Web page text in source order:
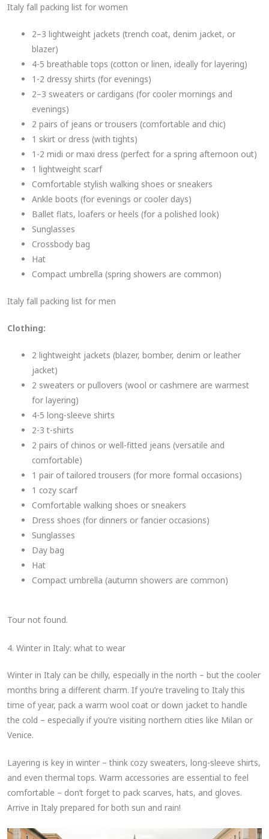
Italy fall packing list for women
2–3 lightweight jackets (trench coat, denim jacket, or
blazer)
4-5 breathable tops (cotton or linen, ideally for layering)
1-2 dressy shirts (for evenings)
2–3 sweaters or cardigans (for cooler mornings and
evenings)
2 pairs of jeans or trousers (comfortable and chic)
1 skirt or dress (with tights)
1-2 midi or maxi dress (perfect for a spring afternoon out)
1 lightweight scarf
Comfortable stylish walking shoes or sneakers
Ankle boots (for evenings or cooler days)
Ballet flats, loafers or heels (for a polished look)
Sunglasses
Crossbody bag
Hat
Compact umbrella (spring showers are common)
Italy fall packing list for men
Clothing:
2 lightweight jackets (blazer, bomber, denim or leather
jacket)
2 sweaters or pullovers (wool or cashmere are warmest
for layering)
4-5 long-sleeve shirts
2-3 t-shirts
2 pairs of chinos or well-fitted jeans (versatile and
comfortable)
1 pair of tailored trousers (for more formal occasions)
1 cozy scarf
Comfortable walking shoes or sneakers
Dress shoes (for dinners or fancier occasions)
Sunglasses
Day bag
Hat
Compact umbrella (autumn showers are common)
Tour not found.
4. Winter in Italy: what to wear
Winter in Italy can be chilly, especially in the north – but the cooler
months bring a different charm. If you’re traveling to Italy this
time of year, pack a warm wool coat or down jacket to handle
the cold – especially if you’re visiting northern cities like Milan or
Venice.
Layering is key in winter – think cozy sweaters, long-sleeve shirts,
and even thermal tops. Warm accessories are essential to feel
comfortable – don’t forget to pack scarves, hats, and gloves.
Arrive in Italy prepared for both sun and rain!